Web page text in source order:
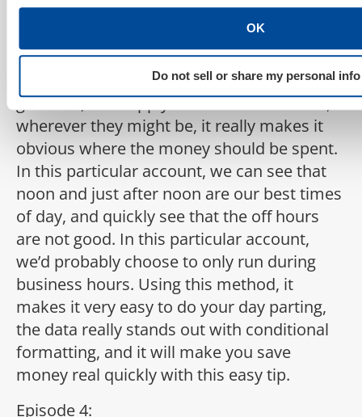
OK
Do not sell or share my personal info
best times of day are. So, just”even just
doing it on registrations, you can see that
around 12 o’clock seems to be really good,
and the earlier hours of the day aren’t as
good. So, if we apply this to all of our KPIs,
wherever they might be, it really makes it
obvious where the money should be spent.
In this particular account, we can see that
noon and just after noon are our best times
of day, and quickly see that the off hours
are not good. In this particular account,
we’d probably choose to only run during
business hours. Using this method, it
makes it very easy to do your day parting,
the data really stands out with conditional
formatting, and it will make you save
money real quickly with this easy tip.
Episode 4: